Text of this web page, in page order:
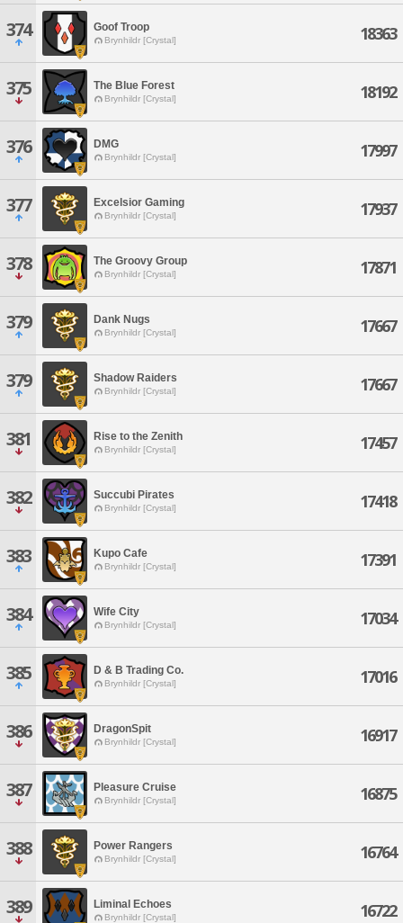
374 Goof Troop
Brynhildr [Crystal] 18363
375 The Blue Forest
Brynhildr [Crystal] 18192
376 DMG
Brynhildr [Crystal] 17997
377 Excelsior Gaming
Brynhildr [Crystal] 17937
378 The Groovy Group
Brynhildr [Crystal] 17871
379 Dank Nugs
Brynhildr [Crystal] 17667
379 Shadow Raiders
Brynhildr [Crystal] 17667
381 Rise to the Zenith
Brynhildr [Crystal] 17457
382 Succubi Pirates
Brynhildr [Crystal] 17418
383 Kupo Cafe
Brynhildr [Crystal] 17391
384 Wife City
Brynhildr [Crystal] 17034
385 D & B Trading Co.
Brynhildr [Crystal] 17016
386 DragonSpit
Brynhildr [Crystal] 16917
387 Pleasure Cruise
Brynhildr [Crystal] 16875
388 Power Rangers
Brynhildr [Crystal] 16764
389 Liminal Echoes
Brynhildr [Crystal] 16722